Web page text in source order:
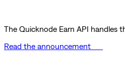
The Quicknode Earn API handles
Read the announcement